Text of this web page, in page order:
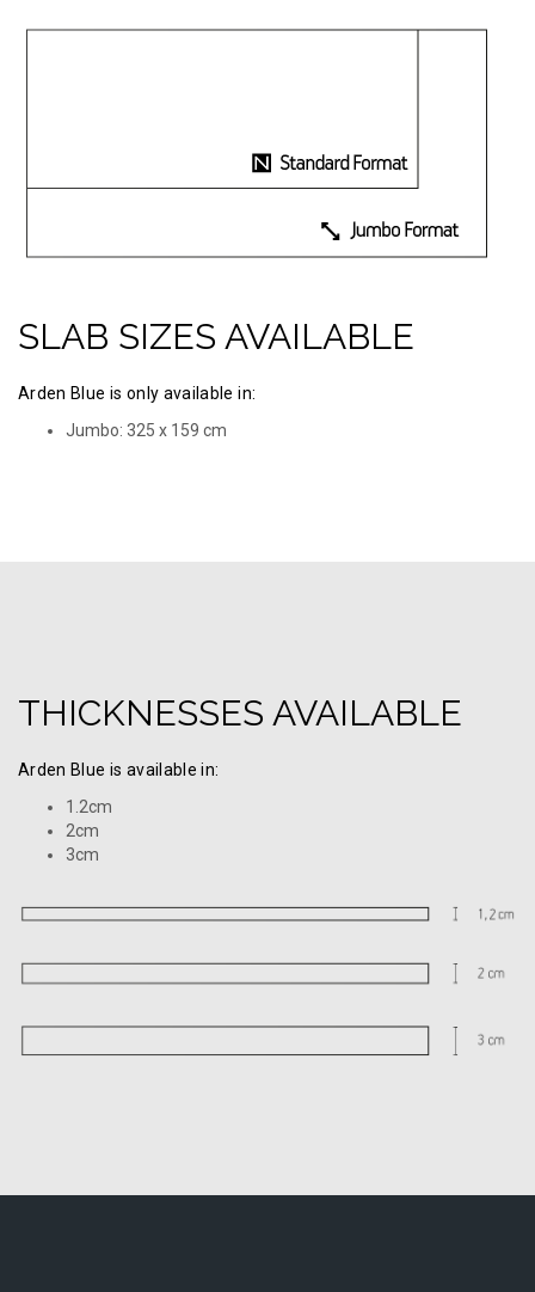
SLAB SIZES AVAILABLE
Arden Blue is only available in:
Jumbo: 325 х 159 cm
THICKNESSES AVAILABLE
Arden Blue is available in:
1.2cm
2cm
3cm